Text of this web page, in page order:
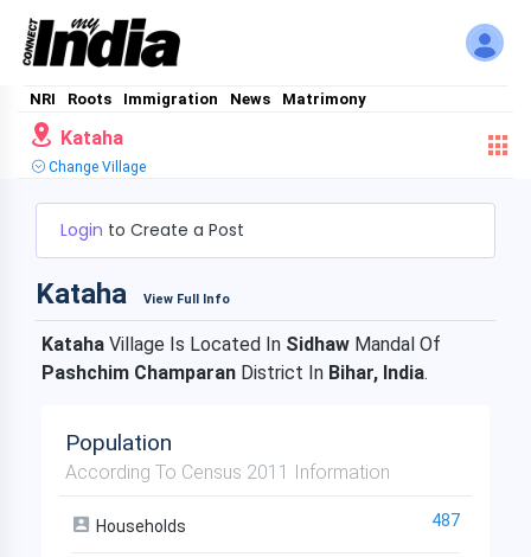
NRI Roots Immigration News Matrimony
Kataha
Change Village
Login to Create a Post
Kataha View Full Info
Kataha Village Is Located In Sidhaw Mandal Of
Pashchim Champaran District In Bihar, India.
Population
According To Census 2011 Information
Households 487